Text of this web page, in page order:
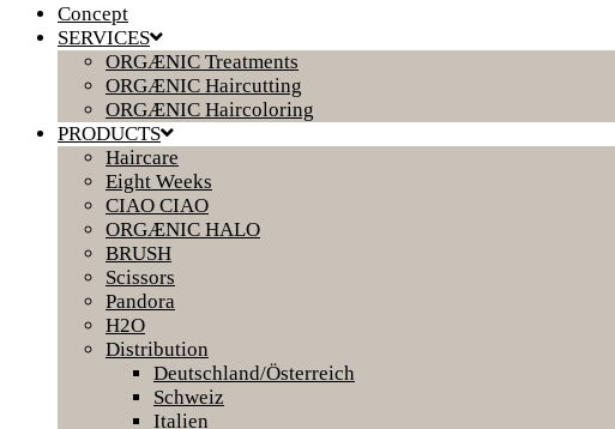
Concept
SERVICES
ORGÆNIC Treatments
ORGÆNIC Haircutting
ORGÆNIC Haircoloring
PRODUCTS
Haircare
Eight Weeks
CIAO CIAO
ORGÆNIC HALO
BRUSH
Scissors
Pandora
H2O
Distribution
Deutschland/Österreich
Schweiz
Italien